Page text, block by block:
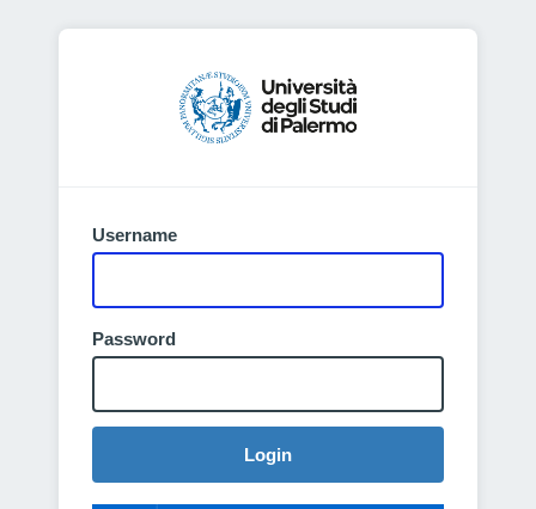
Username
Password
Login